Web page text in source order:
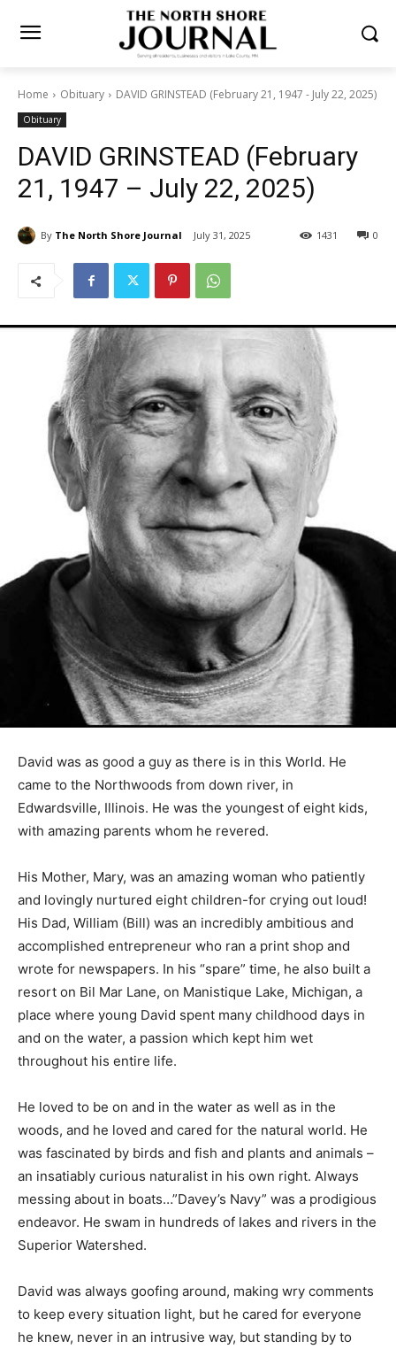
Home Obituary
DAVID GRINSTEAD (February 21, 1947 - July 22,
2025)
DAVID GRINSTEAD (February
21, 1947 – July 22, 2025)
David was as good a guy as there is in this World. He
came to the Northwoods from down river, in
Edwardsville, Illinois. He was the youngest of eight
kids, with amazing parents whom he revered.
His Mother, Mary, was an amazing woman who patiently
and lovingly nurtured eight children-for crying out
loud! His Dad, William (Bill) was an incredibly ambitious
and accomplished entrepreneur who ran a print shop
and wrote for newspapers. In his “spare” time, he also
built a resort on Bil Mar Lane, on Manistique Lake,
Michigan, a place where young David spent many
childhood days in and on the water, a passion which
kept him wet throughout his entire life. ­
He loved to be on and in the water as well as in the
woods, and he loved and cared for the natural world.
He was fascinated by birds and fish and plants and
animals – an insatiably curious naturalist in his own
right. Always messing about in boats…”Davey’s Navy”
was a prodigious endeavor. He swam in hun­dreds of
lakes and rivers in the Superior Wa­tershed.
David was always goofing around, making wry
comments to keep every situation light, but he cared
for everyone he knew, never in an intrusive way, but